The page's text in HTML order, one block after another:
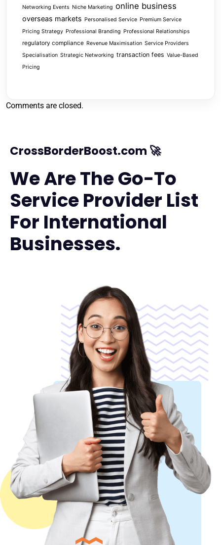
Networking Events Niche Marketing online business
overseas markets Personalised Service Premium Service
Pricing Strategy Professional Branding Professional Relationships
regulatory compliance Revenue Maximisation Service Providers
Specialisation Strategic Networking transaction fees Value-Based
Pricing
Comments are closed.
CrossBorderBoost.com 🚀
We Are The Go-To
Service Provider List
For International
Businesses.